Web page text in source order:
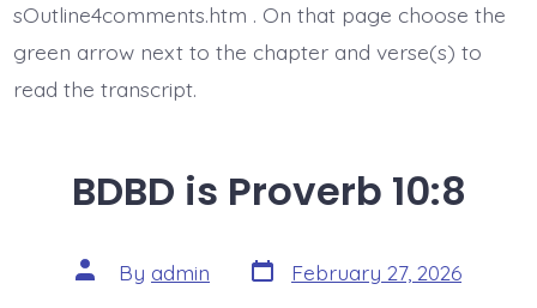
sOutline4comments.htm . On that page choose the
green arrow next to the chapter and verse(s) to
read the transcript.
BDBD is Proverb 10:8
Post
author
By admin Post
date
February 27, 2026